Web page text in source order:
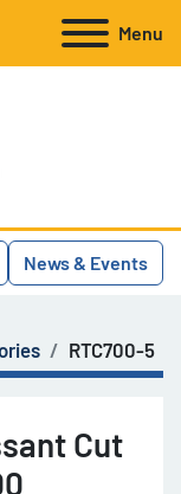
Menu
News & Events
RTC700-5
Cut